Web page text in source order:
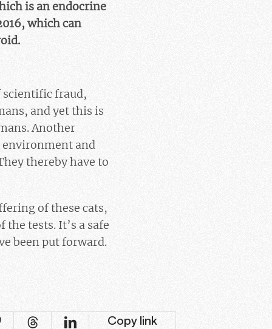
is an endocrine
which can
scientific fraud,
and yet this is
Another
and
thereby have to
of these cats,
tests. It’s a safe
been put forward.
Copy link